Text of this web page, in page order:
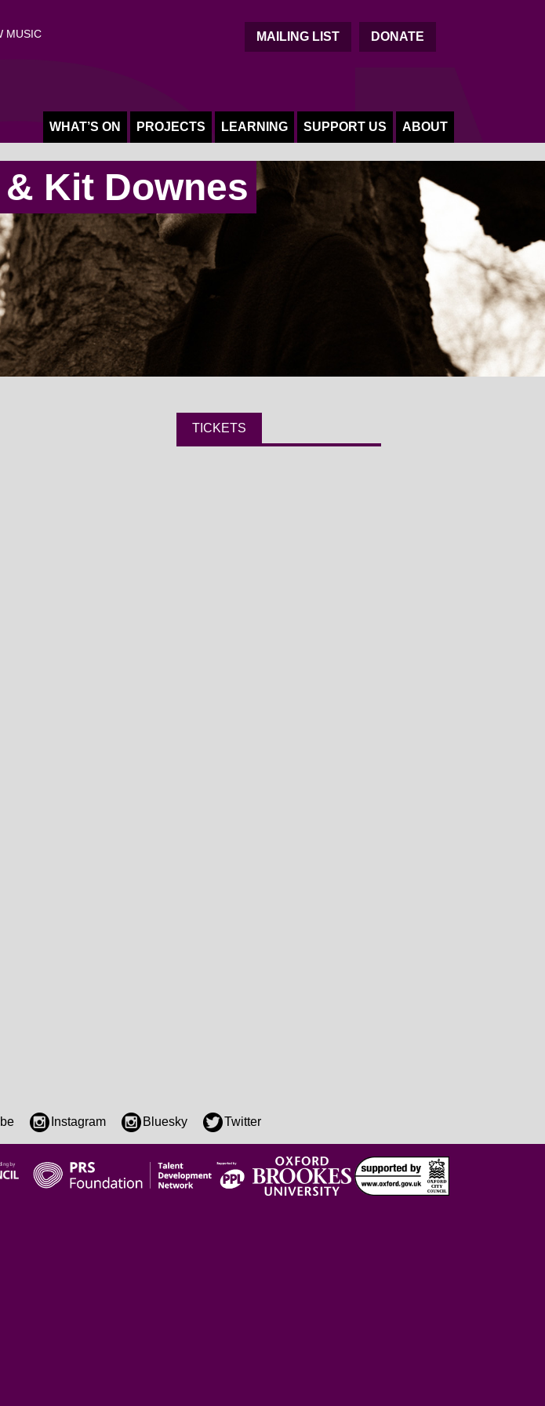
MUSIC MAILING LIST DONATE
WHAT’S ON PROJECTS LEARNING SUPPORT US ABOUT
Kit Downes
TICKETS
Instagram Bluesky Twitter